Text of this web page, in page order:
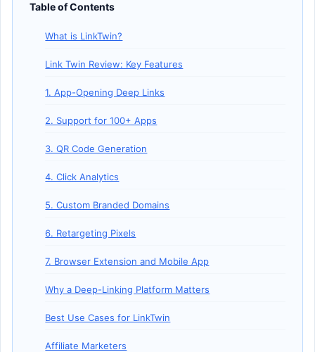
Table of Contents
What is LinkTwin?
Link Twin Review: Key Features
1. App-Opening Deep Links
2. Support for 100+ Apps
3. QR Code Generation
4. Click Analytics
5. Custom Branded Domains
6. Retargeting Pixels
7. Browser Extension and Mobile App
Why a Deep-Linking Platform Matters
Best Use Cases for LinkTwin
Affiliate Marketers